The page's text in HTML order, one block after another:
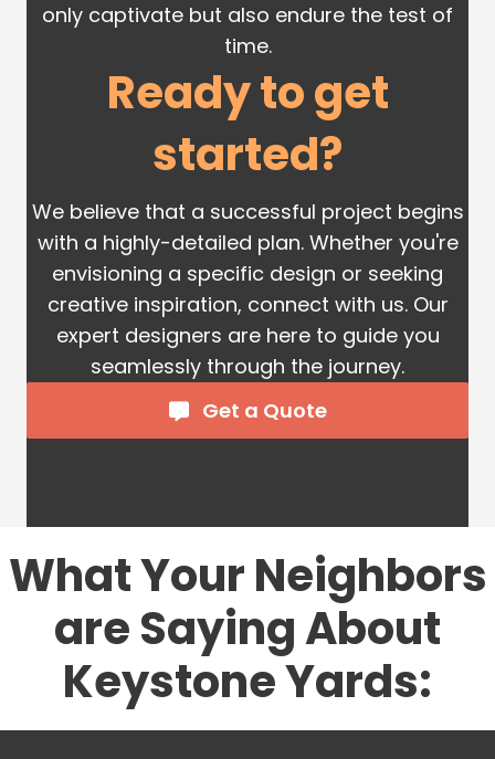
only captivate but also endure the test of
time.
Ready to get
started?
We believe that a successful project begins
with a highly-detailed plan. Whether you're
envisioning a specific design or seeking
creative inspiration, connect with us. Our
expert designers are here to guide you
seamlessly through the journey.
Get a Quote
What Your Neighbors
are Saying About
Keystone Yards: